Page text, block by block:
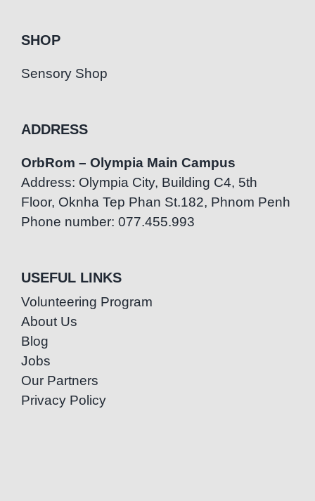
SHOP
Sensory Shop
ADDRESS
OrbRom – Olympia Main Campus
Address: Olympia City, Building C4, 5th
Floor, Oknha Tep Phan St.182, Phnom Penh
Phone number: 077.455.993
USEFUL LINKS
Volunteering Program
About Us
Blog
Jobs
Our Partners
Privacy Policy